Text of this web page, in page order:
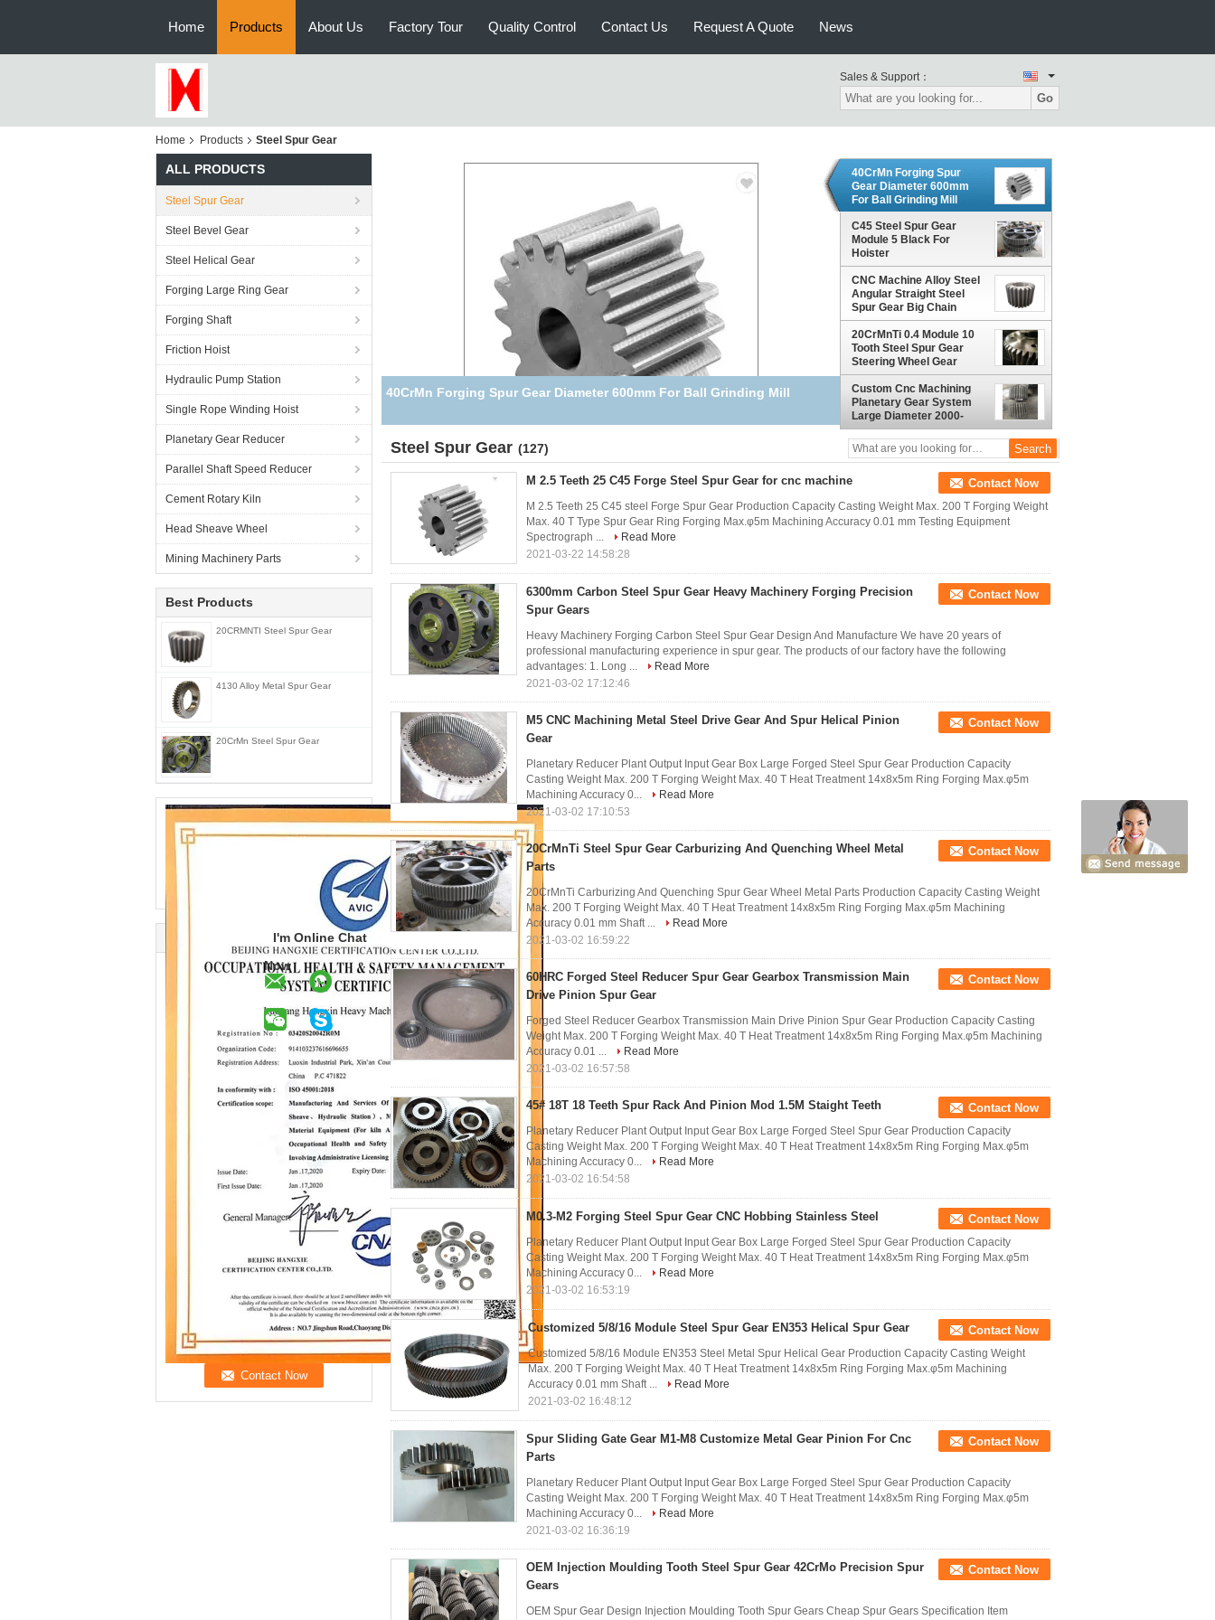
Home Products About Us Factory Tour Quality Control Contact Us Request A Quote News
Sales & Support：
Go
Home Products Steel Spur Gear
ALL PRODUCTS
Steel Spur Gear
Steel Bevel Gear
Steel Helical Gear
Forging Large Ring Gear
Forging Shaft
Friction Hoist
Hydraulic Pump Station
Single Rope Winding Hoist
Planetary Gear Reducer
Parallel Shaft Speed Reducer
Cement Rotary Kiln
Head Sheave Wheel
Mining Machinery Parts
Best Products
20CRMNTI Steel Spur Gear
4130 Alloy Metal Spur Gear
20CrMn Steel Spur Gear
I'm Online Chat
Now
C45 Steel Spur Gear Module 5 Black For Hoister
40CrMn Forging Spur
Gear Diameter 600mm
For Ball Grinding Mill
C45 Steel Spur Gear
Module 5 Black For
Hoister
CNC Machine Alloy Steel
Angular Straight Steel
Spur Gear Big Chain
Wheel
20CrMnTi 0.4 Module 10
Tooth Steel Spur Gear
Steering Wheel Gear
Custom Cnc Machining
Planetary Gear System
Large Diameter 2000-
8000mm
Steel Spur Gear (127)
M 2.5 Teeth 25 C45 Forge Steel Spur Gear for cnc machine Contact Now
M 2.5 Teeth 25 C45 steel Forge Spur Gear Production Capacity Casting Weight Max. 200 T Forging Weight
Max. 40 T Type Spur Gear Ring Forging Max.φ5m Machining Accuracy 0.01 mm Testing Equipment
Spectrograph ...
Read More
2021-03-22 14:58:28
6300mm Carbon Steel Spur Gear Heavy Machinery Forging Precision
Spur Gears
Contact Now
Heavy Machinery Forging Carbon Steel Spur Gear Design And Manufacture We have 20 years of
professional manufacturing experience in spur gear. The products of our factory have the following
advantages: 1. Long ...
Read More
2021-03-02 17:12:46
M5 CNC Machining Metal Steel Drive Gear And Spur Helical Pinion
Gear
Contact Now
Planetary Reducer Plant Output Input Gear Box Large Forged Steel Spur Gear Production Capacity
Casting Weight Max. 200 T Forging Weight Max. 40 T Heat Treatment 14x8x5m Ring Forging Max.φ5m
Machining Accuracy 0...
Read More
2021-03-02 17:10:53
20CrMnTi Steel Spur Gear Carburizing And Quenching Wheel Metal
Parts
Contact Now
20CrMnTi Carburizing And Quenching Spur Gear Wheel Metal Parts Production Capacity Casting Weight
Max. 200 T Forging Weight Max. 40 T Heat Treatment 14x8x5m Ring Forging Max.φ5m Machining
Accuracy 0.01 mm Shaft ...
Read More
2021-03-02 16:59:22
60HRC Forged Steel Reducer Spur Gear Gearbox Transmission Main
Drive Pinion Spur Gear
Contact Now
Forged Steel Reducer Gearbox Transmission Main Drive Pinion Spur Gear Production Capacity Casting
Weight Max. 200 T Forging Weight Max. 40 T Heat Treatment 14x8x5m Ring Forging Max.φ5m Machining
Accuracy 0.01 ...
Read More
2021-03-02 16:57:58
45# 18T 18 Teeth Spur Rack And Pinion Mod 1.5M Staight Teeth Contact Now
Planetary Reducer Plant Output Input Gear Box Large Forged Steel Spur Gear Production Capacity
Casting Weight Max. 200 T Forging Weight Max. 40 T Heat Treatment 14x8x5m Ring Forging Max.φ5m
Machining Accuracy 0...
Read More
2021-03-02 16:54:58
M0.3-M2 Forging Steel Spur Gear CNC Hobbing Stainless Steel Contact Now
Planetary Reducer Plant Output Input Gear Box Large Forged Steel Spur Gear Production Capacity
Casting Weight Max. 200 T Forging Weight Max. 40 T Heat Treatment 14x8x5m Ring Forging Max.φ5m
Machining Accuracy 0...
Read More
2021-03-02 16:53:19
Customized 5/8/16 Module Steel Spur Gear EN353 Helical Spur Gear Contact Now
Customized 5/8/16 Module EN353 Steel Metal Spur Helical Gear Production Capacity Casting Weight
Max. 200 T Forging Weight Max. 40 T Heat Treatment 14x8x5m Ring Forging Max.φ5m Machining
Accuracy 0.01 mm Shaft ...
Read More
2021-03-02 16:48:12
Spur Sliding Gate Gear M1-M8 Customize Metal Gear Pinion For Cnc
Parts
Contact Now
Planetary Reducer Plant Output Input Gear Box Large Forged Steel Spur Gear Production Capacity
Casting Weight Max. 200 T Forging Weight Max. 40 T Heat Treatment 14x8x5m Ring Forging Max.φ5m
Machining Accuracy 0...
Read More
2021-03-02 16:36:19
OEM Injection Moulding Tooth Steel Spur Gear 42CrMo Precision Spur
Gears
Contact Now
OEM Spur Gear Design Injection Moulding Tooth Spur Gears Cheap Spur Gears Specification Item